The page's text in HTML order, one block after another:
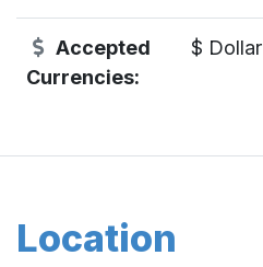
Accepted
Currencies:
$ Dollar
Location